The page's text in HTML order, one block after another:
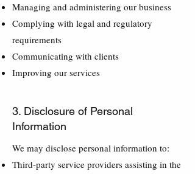
Managing and administering our business
Complying with legal and regulatory
requirements
Communicating with clients
Improving our services
3. Disclosure of Personal
Information
We may disclose personal information to:
Third-party service providers assisting in the